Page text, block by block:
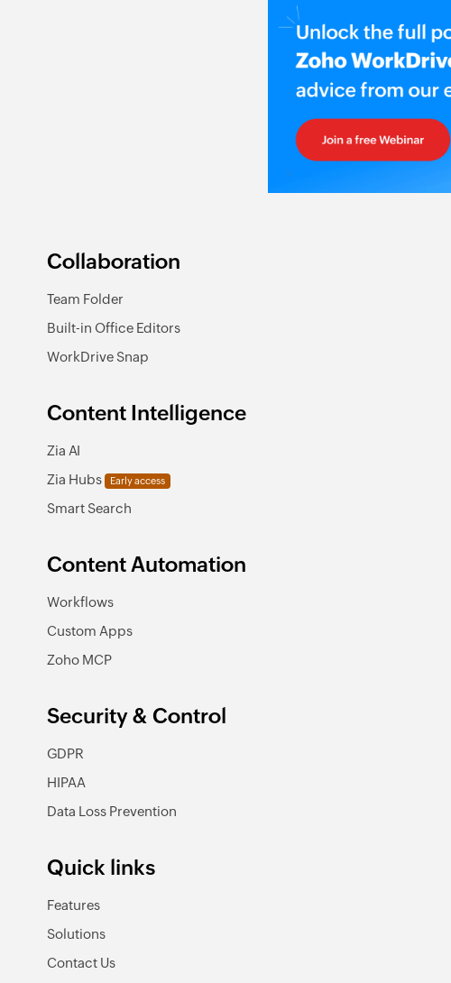
Collaboration
Team Folder
Built-in Office Editors
WorkDrive Snap
Content Intelligence
Zia AI
Zia Hubs
Early access
Smart Search
Content Automation
Workflows
Custom Apps
Zoho MCP
Security & Control
GDPR
HIPAA
Data Loss Prevention
Quick links
Features
Solutions
Contact Us